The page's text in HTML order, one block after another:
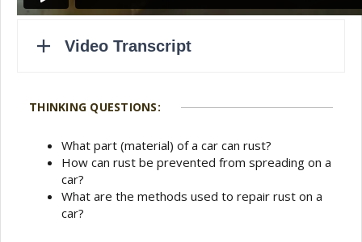
THINKING QUESTIONS:
What part (material) of a car can rust?
How can rust be prevented from spreading on a
car?
What are the methods used to repair rust on a
car?